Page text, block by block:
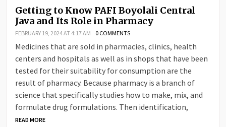
Getting to Know PAFI Boyolali Central
Java and Its Role in Pharmacy
FEBRUARY 19, 2024 AT 4:17 AM 0 COMMENTS
Medicines that are sold in pharmacies, clinics, health
centers and hospitals as well as in shops that have been
tested for their suitability for consumption are the
result of pharmacy. Because pharmacy is a branch of
science that specifically studies how to make, mix, and
formulate drug formulations. Then identification,
READ MORE